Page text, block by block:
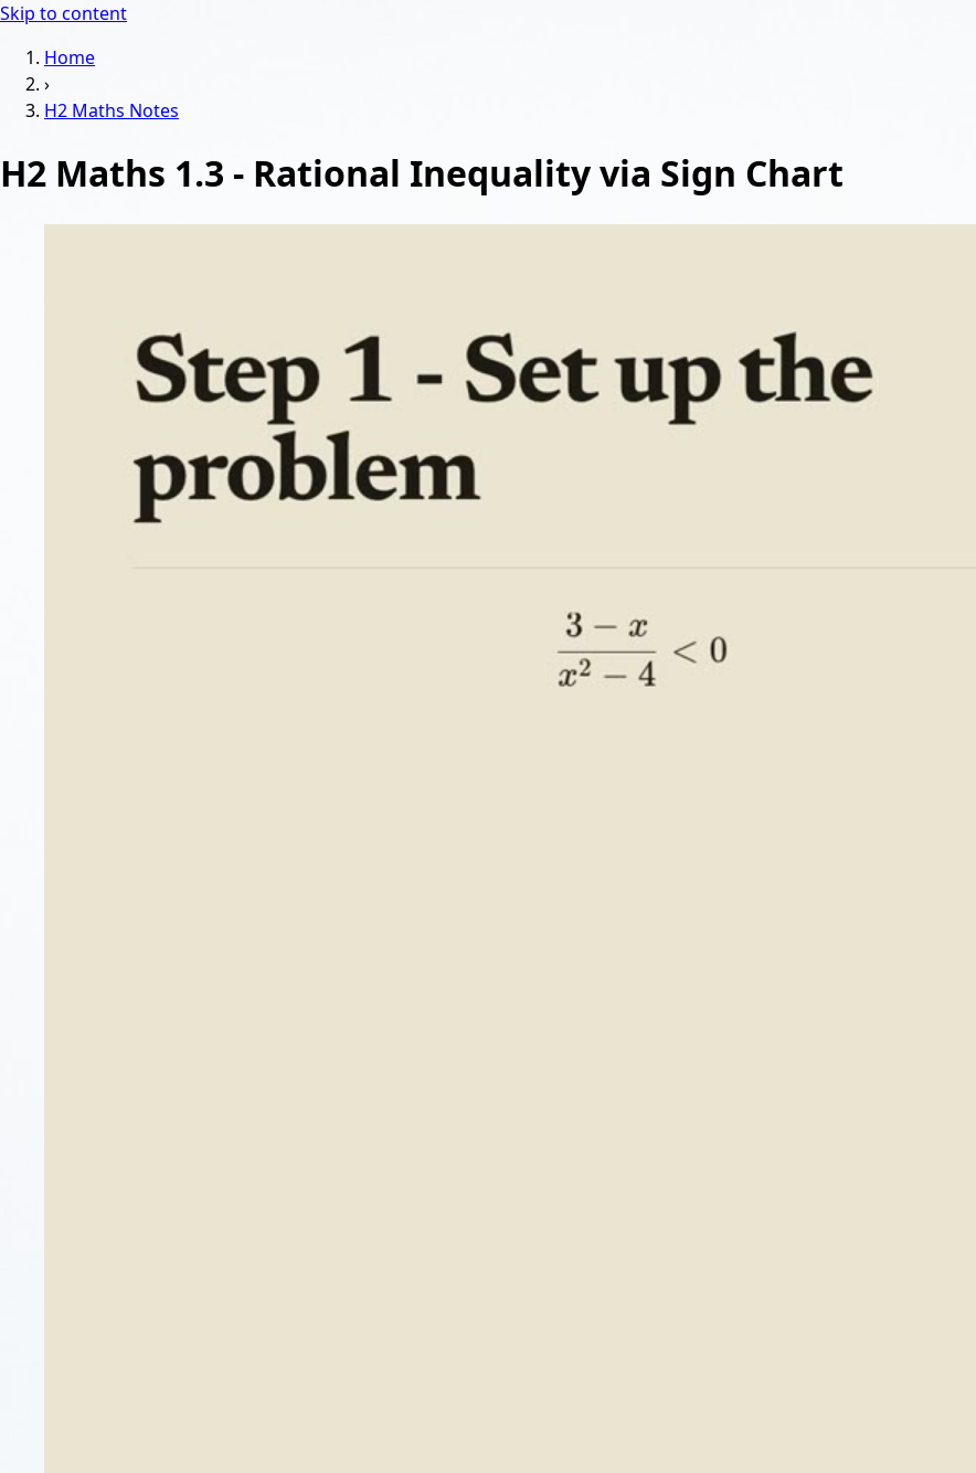
Skip to content
Home
›
H2 Maths Notes
H2 Maths 1.3 - Rational Inequality via Sign Chart